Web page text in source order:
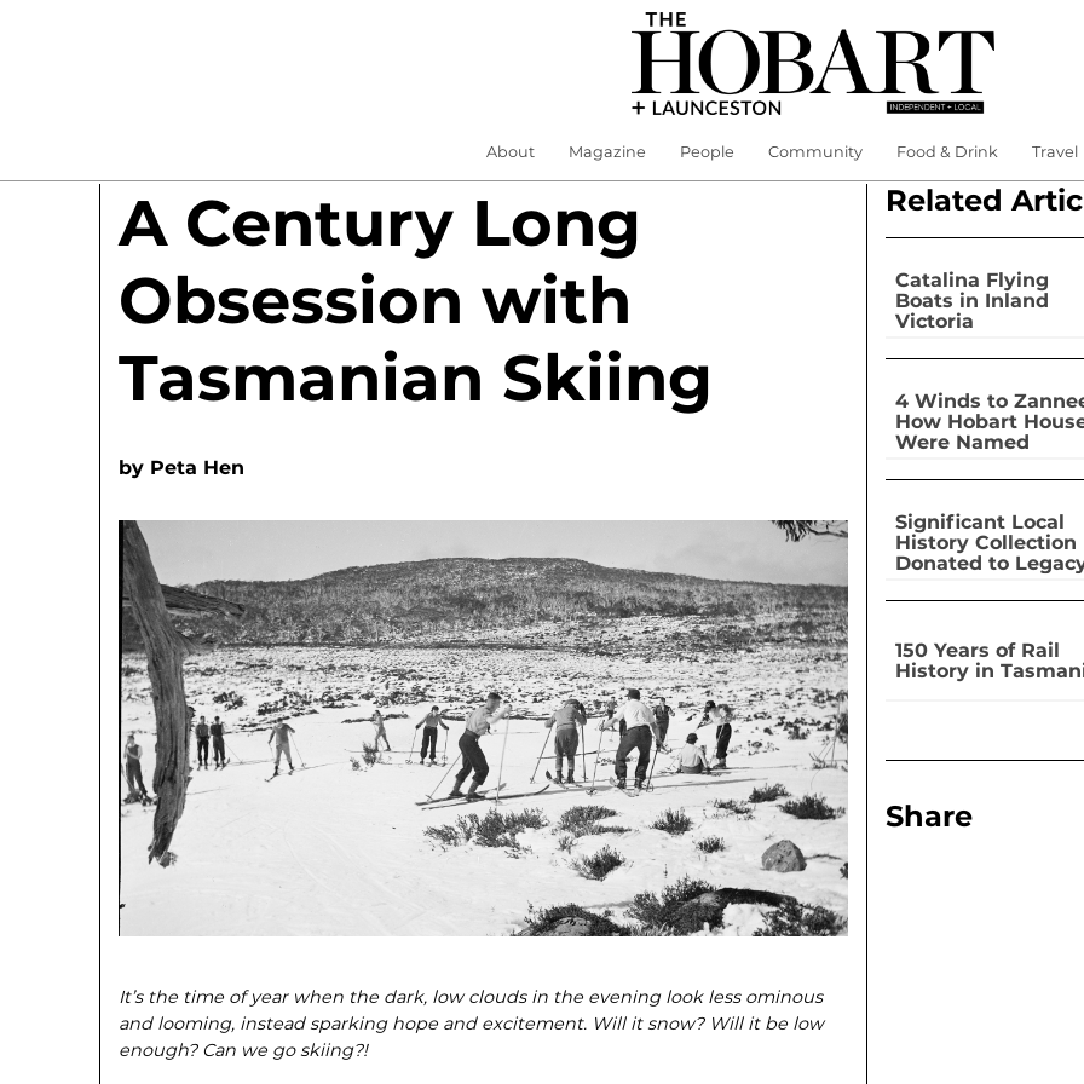
About Magazine People Community Food & Drink Travel
A Century Long
Obsession with
Tasmanian Skiing
by Peta Hen
It’s the time of year when the dark, low clouds in the evening look less ominous
and looming, instead sparking hope and excitement. Will it snow? Will it be low
enough? Can we go skiing?!
Related
Catalina Flying
Boats in Inland
Victoria
4 Winds to
How Hobart
Were Named
Significant Local
History Collection
Donated to
150 Years of Rail
History in
Share